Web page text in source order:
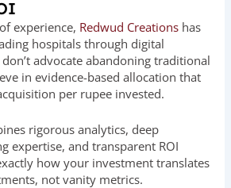
experience, Redwud Creations has
hospitals through digital
advocate abandoning traditional
in evidence-based allocation that
per rupee invested.
rigorous analytics, deep
expertise, and transparent ROI
how your investment translates
not vanity metrics.